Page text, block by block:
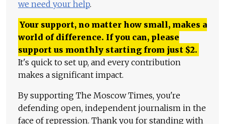
we need your help.
Your support, no matter how small, makes a
world of difference. If you can, please
support us monthly starting from just $2.
It's quick to set up, and every contribution
makes a significant impact.
By supporting The Moscow Times, you're
defending open, independent journalism in the
face of repression. Thank you for standing with